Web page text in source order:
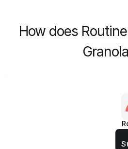
How does